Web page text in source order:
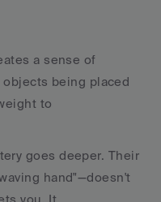
a sense of
objects being placed
to
goes deeper. Their
hand"—doesn't